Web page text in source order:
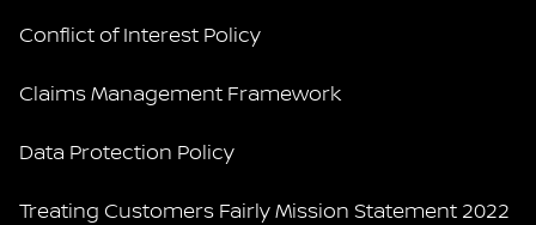
Conflict of Interest Policy
Claims Management Framework
Data Protection Policy
Treating Customers Fairly Mission Statement 2022